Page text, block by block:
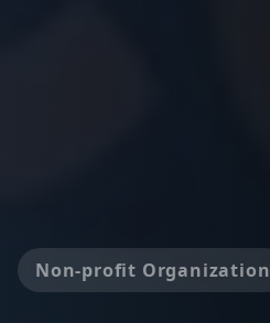
Non-profit Organization